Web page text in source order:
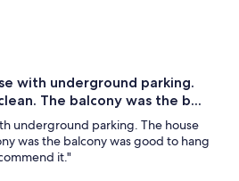
with underground parking.
The balcony was the b...
underground parking. The house
was the balcony was good to hang
it."